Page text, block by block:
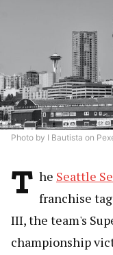
Photo by I Bautista on
T he Seattle
franchise
III, the team's
championship